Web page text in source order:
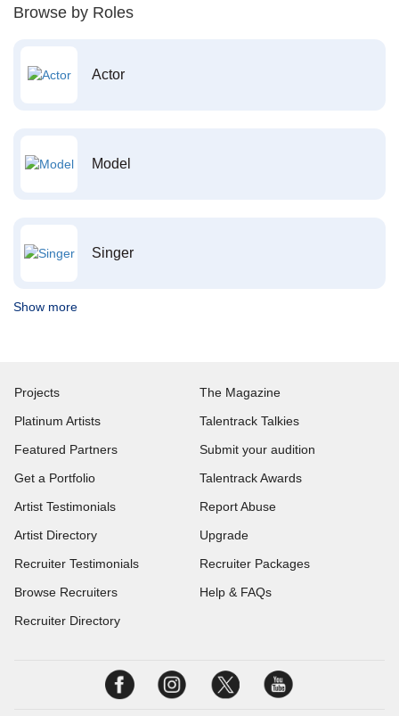
Browse by Roles
Actor
Model
Singer
Show more
Projects
Platinum Artists
Featured Partners
Get a Portfolio
Artist Testimonials
Artist Directory
Recruiter Testimonials
Browse Recruiters
Recruiter Directory
The Magazine
Talentrack Talkies
Submit your audition
Talentrack Awards
Report Abuse
Upgrade
Recruiter Packages
Help & FAQs